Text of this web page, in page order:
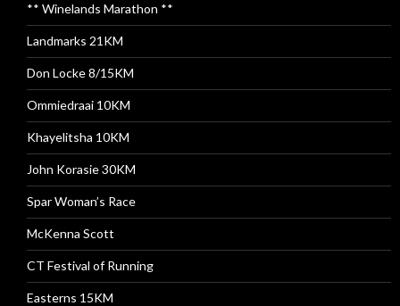
** Winelands Marathon **
Landmarks 21KM
Don Locke 8/15KM
Ommiedraai 10KM
Khayelitsha 10KM
John Korasie 30KM
Spar Woman’s Race
McKenna Scott
CT Festival of Running
Easterns 15KM